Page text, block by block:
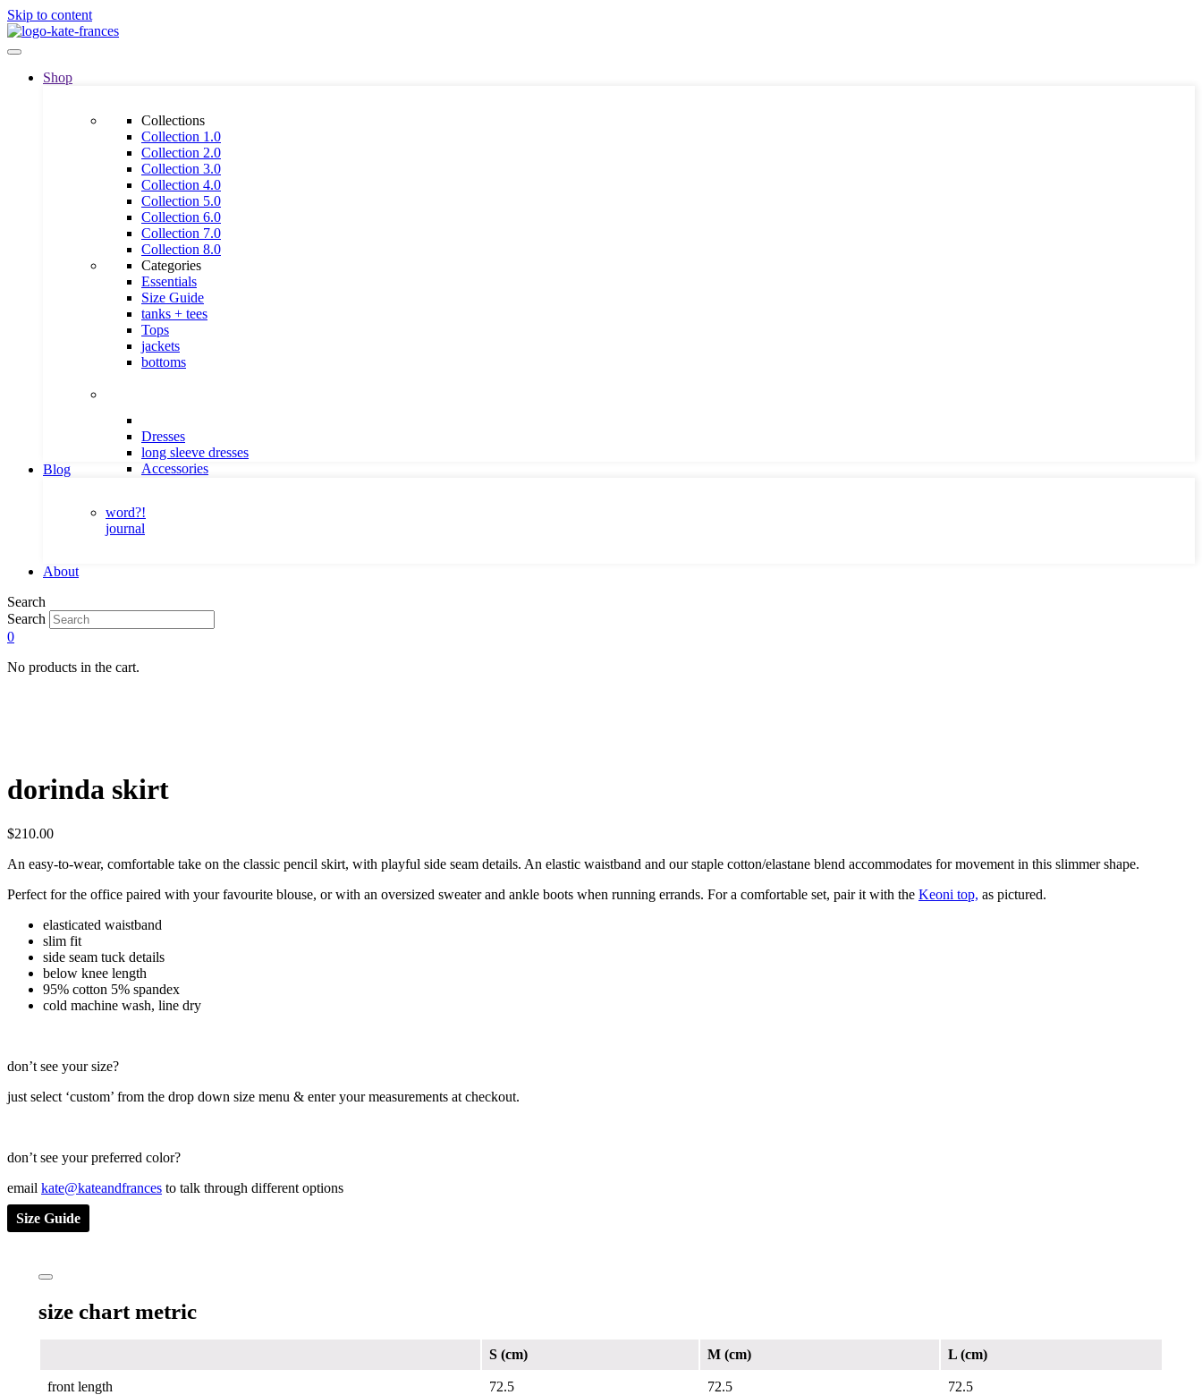
Skip to content
Shop
Collections
Collection 1.0
Collection 2.0
Collection 3.0
Collection 4.0
Collection 5.0
Collection 6.0
Collection 7.0
Collection 8.0
Categories
Essentials
Size Guide
tanks + tees
Tops
jackets
bottoms
Dresses
long sleeve dresses
Accessories
Blog
word?!
journal
About
Search
Search
0
No products in the cart.
dorinda skirt
$210.00
An easy-to-wear, comfortable take on the classic pencil skirt, with playful side seam details. An elastic waistband and our staple cotton/elastane blend accommodates for movement in this slimmer shape.
Perfect for the office paired with your favourite blouse, or with an oversized sweater and ankle boots when running errands. For a comfortable set, pair it with the Keoni top, as pictured.
elasticated waistband
slim fit
side seam tuck details
below knee length
95% cotton 5% spandex
cold machine wash, line dry
don’t see your size?
just select ‘custom’ from the drop down size menu & enter your measurements at checkout.
don’t see your preferred color?
email kate@kateandfrances to talk through different options
Size Guide
size chart metric
S (cm) M (cm) L (cm)
front length 72.5 72.5 72.5